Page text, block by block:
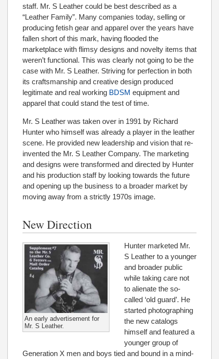
staff. Mr. S Leather could be best described as a
“Leather Family”. Many companies today, selling or
producing fetish gear and apparel over the years have
fallen short of this mark, having flooded the
marketplace with flimsy designs and novelty items that
weren’t functional. This was clearly not going to be the
case with Mr. S Leather. Striving for perfection in both
its craftsmanship and creative design produced
legitimate and real working BDSM equipment and
apparel that could stand the test of time.
Mr. S Leather was taken over in 1991 by Richard
Hunter who himself was already a player in the leather
scene. He provided new leadership and vision that re-
invented the Mr. S Leather Company. The marketing
and designs were transformed and directed by Hunter
and his production staff by looking towards the future
and opening up the business to a broader market by
moving away from a strictly 1970s image.
New Direction
An early advertisement for
Mr. S Leather.
Hunter marketed Mr.
S Leather to a younger
and broader public
while taking care not
to alienate the so-
called ‘old guard’. He
started photographing
the new catalogs
himself and featured a
younger group of
Generation X men and boys tied and bound in a mind-